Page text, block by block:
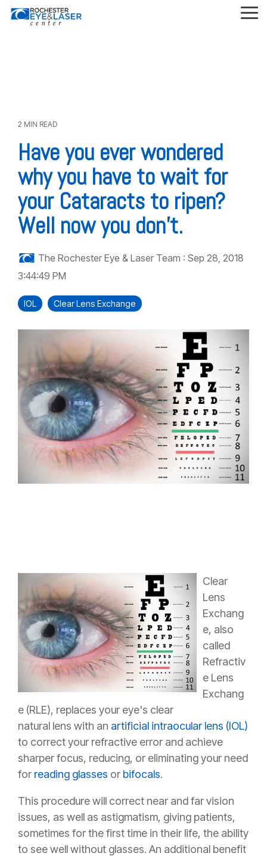
Skip
2 MIN READ
Have you ever wondered
why you have to wait for
your Cataracts to ripen?
Well now you don’t.
The Rochester Eye & Laser Team : Sep 28, 2018
3:44:49 PM
IOL Clear Lens Exchange
Clear
Lens
Exchang
e, also
called
Refractiv
e Lens
Exchang
e (RLE), replaces your eye's clear
natural lens with an artificial intraocular lens (IOL)
to correct your refractive error and achieve
sharper focus, reducing, or eliminating your need
for reading glasses or bifocals.
This procedure will correct near and far vision
issues, as well as astigmatism, giving patients,
sometimes for the first time in their life, the ability
to see well without glasses. An additional benefit